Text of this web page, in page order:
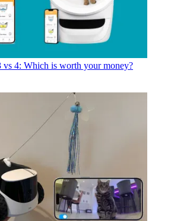
vs 4: Which is worth your money?